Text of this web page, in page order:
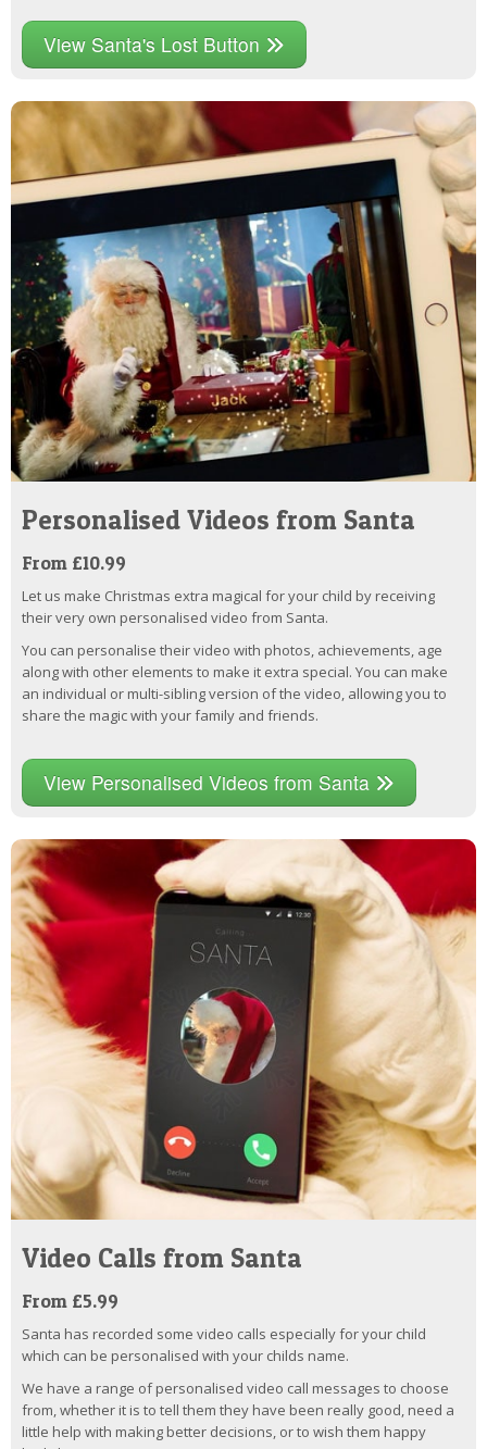
View Santa's Lost Button
Personalised Videos from Santa
From £10.99
Let us make Christmas extra magical for your child by receiving
their very own personalised video from Santa.
You can personalise their video with photos, achievements, age
along with other elements to make it extra special. You can make
an individual or multi-sibling version of the video, allowing you to
share the magic with your family and friends.
View Personalised Videos from Santa
Video Calls from Santa
From £5.99
Santa has recorded some video calls especially for your child
which can be personalised with your childs name.
We have a range of personalised video call messages to choose
from, whether it is to tell them they have been really good, need a
little help with making better decisions, or to wish them happy